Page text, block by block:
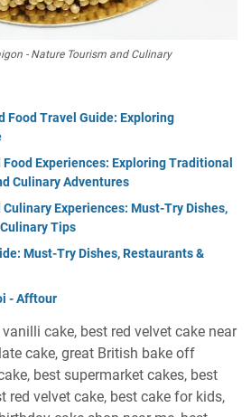
- Nature Tourism and Culinary
Food Travel Guide: Exploring
Food Experiences: Exploring Traditional
Culinary Adventures
Experiences: Must-Try Dishes,
Tips
Must-Try Dishes, Restaurants &
- Afftour
cake, best red velvet cake near
cake, great British bake off
best supermarket cakes, best
red velvet cake, best cake for kids,